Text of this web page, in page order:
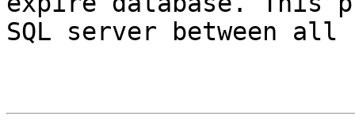
SQL server between